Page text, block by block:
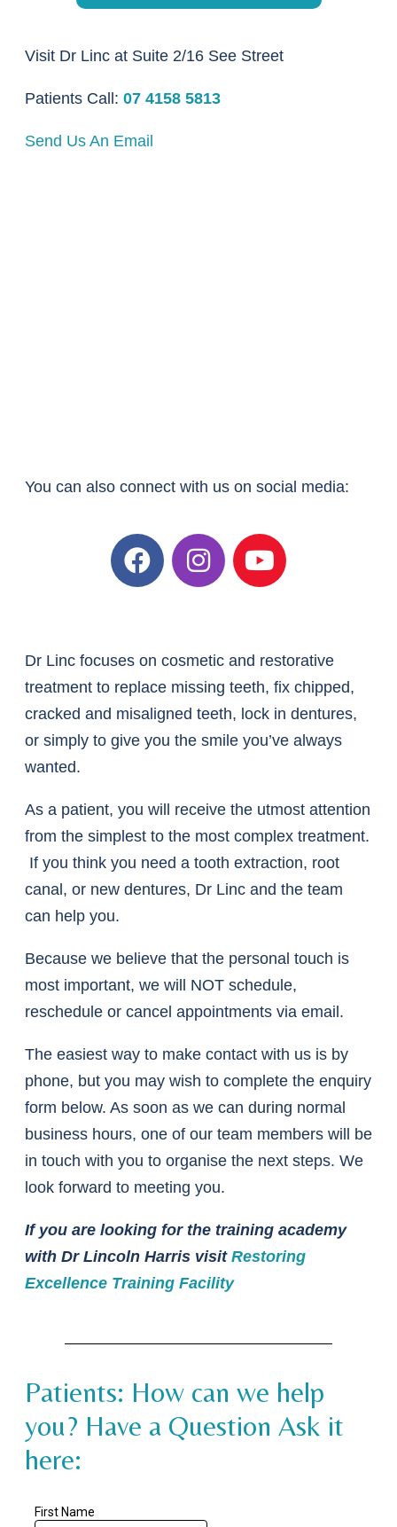
Visit Dr Linc at Suite 2/16 See Street
Patients Call: 07 4158 5813
Send Us An Email
You can also connect with us on social media:
Dr Linc focuses on cosmetic and restorative
treatment to replace missing teeth, fix chipped,
cracked and misaligned teeth, lock in dentures,
or simply to give you the smile you’ve always
wanted.
As a patient, you will receive the utmost attention
from the simplest to the most complex treatment.
If you think you need a tooth extraction, root
canal, or new dentures, Dr Linc and the team
can help you.
Because we believe that the personal touch is
most important, we will NOT schedule,
reschedule or cancel appointments via email.
The easiest way to make contact with us is by
phone, but you may wish to complete the enquiry
form below. As soon as we can during normal
business hours, one of our team members will be
in touch with you to organise the next steps. We
look forward to meeting you.
If you are looking for the training academy
with Dr Lincoln Harris visit Restoring
Excellence Training Facility
Patients: How can we help
you? Have a Question Ask it
here: